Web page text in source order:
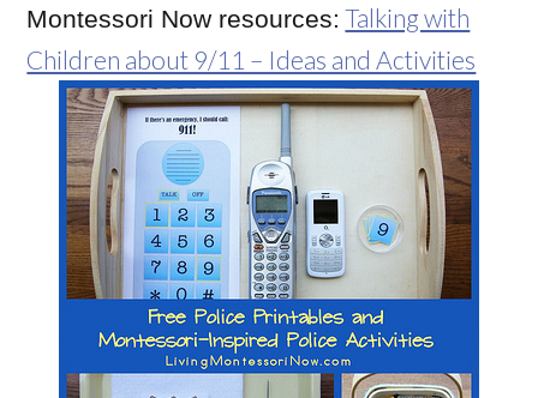
Montessori Now resources: Talking with
Children about 9/11 – Ideas and Activities